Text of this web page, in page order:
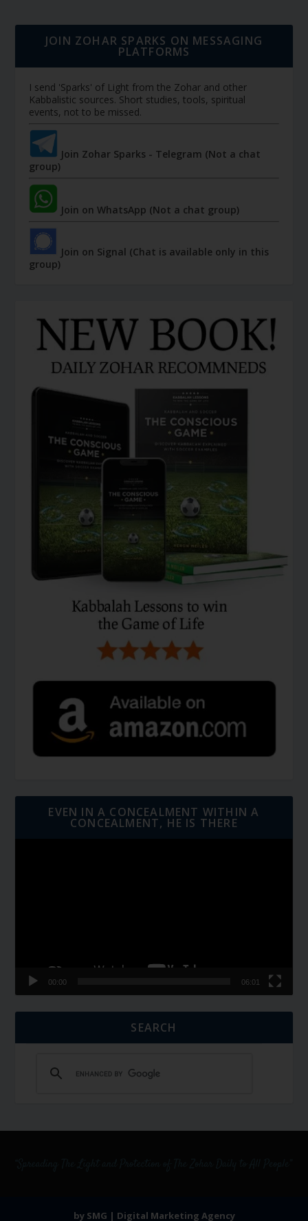
JOIN ZOHAR SPARKS ON MESSAGING
PLATFORMS
I send 'Sparks' of Light from the Zohar and other
Kabbalistic sources. Short studies, tools, spiritual
events, not to be missed.
Join Zohar Sparks - Telegram (Not a chat
group)
Join on WhatsApp (Not a chat group)
Join on Signal (Chat is available only in this
group)
EVEN IN A CONCEALMENT WITHIN A
CONCEALMENT, HE IS THERE
00:00 06:01
SEARCH
by SMG | Digital Marketing Agency